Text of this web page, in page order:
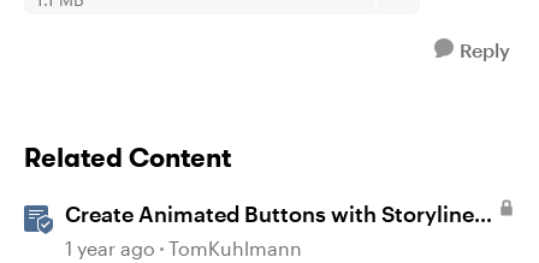
Reply
Related Content
Create Animated Buttons with Storyline
360
1 year ago TomKuhlmann